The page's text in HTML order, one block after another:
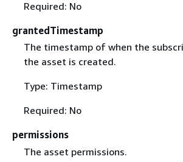
Required: No
grantedTimestamp
The timestamp of when the
the asset is created.
Type: Timestamp
Required: No
permissions
The asset permissions.